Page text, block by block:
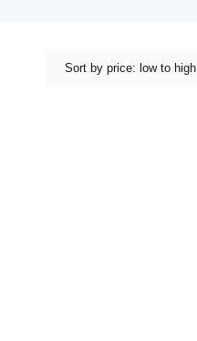
Sort by price: low to high